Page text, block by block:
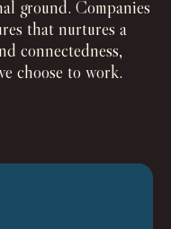
ground. Companies
that nurtures a
connectedness,
choose to work.